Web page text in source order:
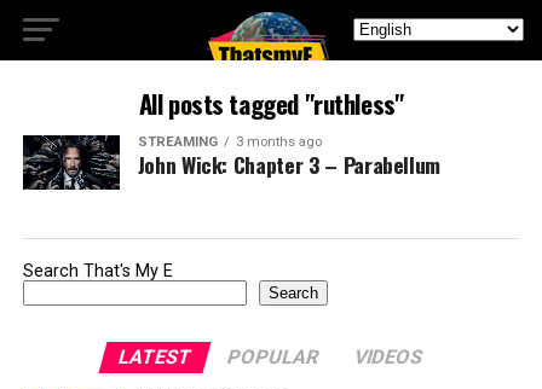
All posts tagged "ruthless"
STREAMING 3 months ago
John Wick: Chapter 3 – Parabellum
Search That's My E
Search
LATEST POPULAR VIDEOS